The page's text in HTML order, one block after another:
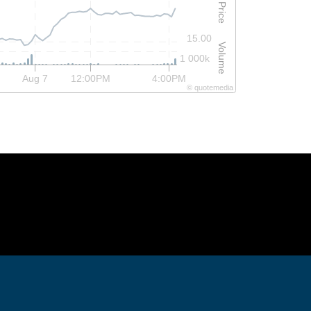
Price
Volume
Aug 7 12:00PM 4:00PM
15.00
1 000k
© quotemedia